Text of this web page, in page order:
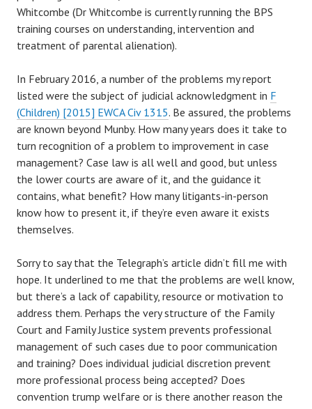
Whitcombe (Dr Whitcombe is currently running the BPS
training courses on understanding, intervention and
treatment of parental alienation).
In February 2016, a number of the problems my report
listed were the subject of judicial acknowledgment in F
(Children) [2015] EWCA Civ 1315. Be assured, the problems
are known beyond Munby. How many years does it take to
turn recognition of a problem to improvement in case
management? Case law is all well and good, but unless
the lower courts are aware of it, and the guidance it
contains, what benefit? How many litigants-in-person
know how to present it, if they’re even aware it exists
themselves.
Sorry to say that the Telegraph’s article didn’t fill me with
hope. It underlined to me that the problems are well know,
but there’s a lack of capability, resource or motivation to
address them. Perhaps the very structure of the Family
Court and Family Justice system prevents professional
management of such cases due to poor communication
and training? Does individual judicial discretion prevent
more professional process being accepted? Does
convention trump welfare or is there another reason the